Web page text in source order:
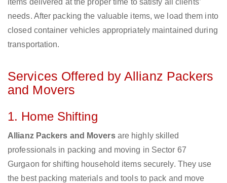
items delivered at the proper time to satisfy all clients’
needs. After packing the valuable items, we load them into
closed container vehicles appropriately maintained during
transportation.
Services Offered by Allianz Packers
and Movers
1. Home Shifting
Allianz Packers and Moversare highly skilled
professionals in packing and moving in Sector 67
Gurgaon for shifting household items securely. They use
the best packing materials and tools to pack and move